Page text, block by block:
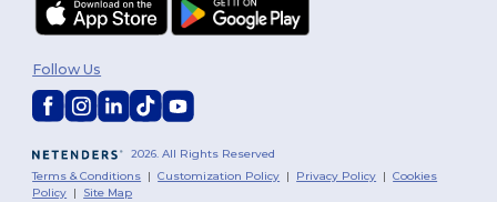
2026. All Rights Reserved
Terms & Conditions |Customization Policy | Privacy Policy |Cookies
Policy | Site Map
Follow Us